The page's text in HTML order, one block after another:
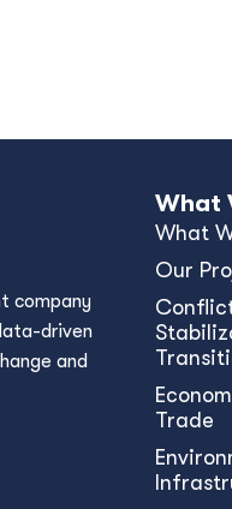
company
driven
and
What
What
Our
Trade